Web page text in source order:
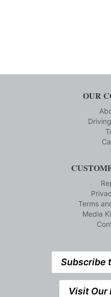
OUR
Terms
Media
Subscribe
Visit Our